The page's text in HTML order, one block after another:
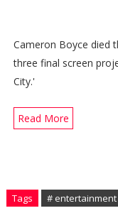
Cameron Boyce died
three final screen
City.'
Read More
Tags # entertainment